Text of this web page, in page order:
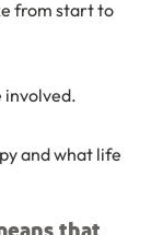
from start to
involved.
and what life